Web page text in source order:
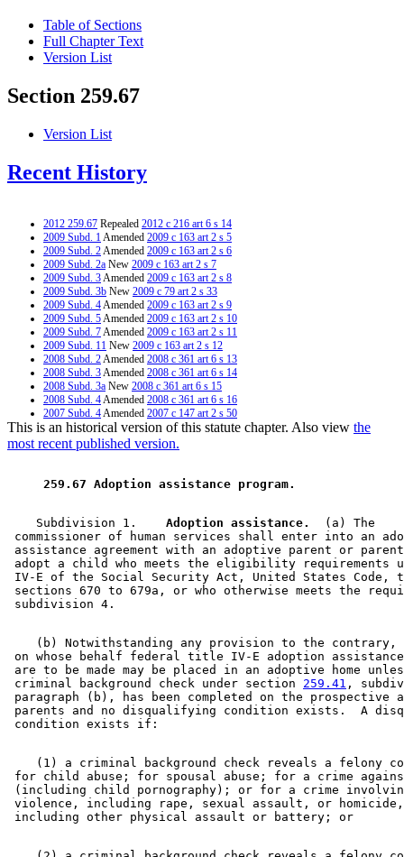
Table of Sections
Full Chapter Text
Version List
Section 259.67
Version List
Recent History
2012 259.67 Repealed 2012 c 216 art 6 s 14
2009 Subd. 1Amended 2009 c 163 art 2 s 5
2009 Subd. 2Amended 2009 c 163 art 2 s 6
2009 Subd. 2a New 2009 c 163 art 2 s 7
2009 Subd. 3Amended 2009 c 163 art 2 s 8
2009 Subd. 3b New 2009 c 79 art 2 s 33
2009 Subd. 4Amended 2009 c 163 art 2 s 9
2009 Subd. 5Amended 2009 c 163 art 2 s 10
2009 Subd. 7Amended 2009 c 163 art 2 s 11
2009 Subd. 11 New 2009 c 163 art 2 s 12
2008 Subd. 2Amended 2008 c 361 art 6 s 13
2008 Subd. 3Amended 2008 c 361 art 6 s 14
2008 Subd. 3a New 2008 c 361 art 6 s 15
2008 Subd. 4Amended 2008 c 361 art 6 s 16
2007 Subd. 4Amended 2007 c 147 art 2 s 50
2007 Subd. 7Amended2007 c 147 art 1 s 5
2005 Subd. 2Amended2005 c 159 art 2 s 6
2005 Subd. 4Amended2005 c 159 art 2 s 7
2003 Subd. 7Amended2003 c 14 art 6 s 54
Amended
1999 Subd. 7 Amended
1999 c 245 art 8 s 35
1998 Subd. 1 Amended1998 c 407 art 9 s 21
1998 Subd. 1Amended1998 c 406 art 1 s 22
1997 Subd. 2 Amended1997 c 239 art 6 s 12
1997 Subd. 4 Amended
1997 c 85 art 3 s 52
1997 Subd. 7 Amended1997 c 177 s 20
1996 Subd. 4 Amended
This is an historical version of this statute chapter. Also view the
most recent published version.
259.67 Adoption assistance program.
    Subdivision 1.
  Adoption assistance.
  (a) The
commissioner of human services shall enter into an
assistance agreement with an adoptive parent or
adopt a child who meets the eligibility
IV-E of the Social Security Act, United States
sections 670 to 679a, or who otherwise meets the
(b) Notwithstanding any provision to the
on whose behalf federal title IV-E adoption
are to be made may be placed in an adoptive home
criminal background check under section 259.41 ,
paragraph (b), has been completed on the prospective
parents and no disqualifying condition exists.  A
(1) a criminal background check reveals a felony
for child abuse; for spousal abuse; for a crime
(including child pornography); or for a crime
violence, including rape, sexual assault, or